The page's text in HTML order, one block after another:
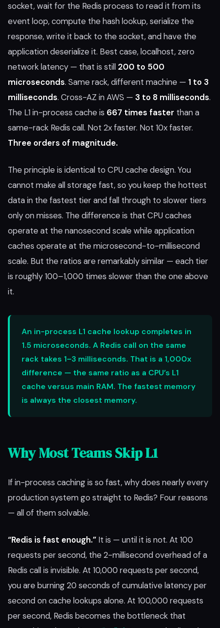
socket, wait for the Redis process to read it from its
event loop, compute the hash lookup, serialize the
response, write it back to the socket, and have the
application deserialize it. Best case, localhost, zero
network latency — that is still 200 to 500
microseconds. Same rack, different machine — 1 to 3
milliseconds. Cross-AZ in AWS — 3 to 8 milliseconds.
The L1 in-process cache is 667 times faster than a
same-rack Redis call. Not 2x faster. Not 10x faster.
Three orders of magnitude.
The principle is identical to CPU cache design. You
cannot make all storage fast, so you keep the hottest
data in the fastest tier and fall through to slower tiers
only on misses. The difference is that CPU caches
operate at the nanosecond scale while application
caches operate at the microsecond-to-millisecond
scale. But the ratios are remarkably similar — each tier
is roughly 100–1,000 times slower than the one above
it.
An in-process L1 cache lookup completes in
1.5 microseconds. A Redis call on the same
rack takes 1–3 milliseconds. That is a 1,000x
difference — the same ratio as a CPU’s L1
cache versus main RAM. The fastest memory
is always the closest memory.
Why Most Teams Skip L1
If in-process caching is so fast, why does nearly every
production system go straight to Redis? Four reasons
— all of them solvable.
“Redis is fast enough.” It is — until it is not. At 100
requests per second, the 2-millisecond overhead of a
Redis call is invisible. At 10,000 requests per second,
you are burning 20 seconds of cumulative latency per
second on cache lookups alone. At 100,000 requests
per second, Redis becomes the bottleneck that